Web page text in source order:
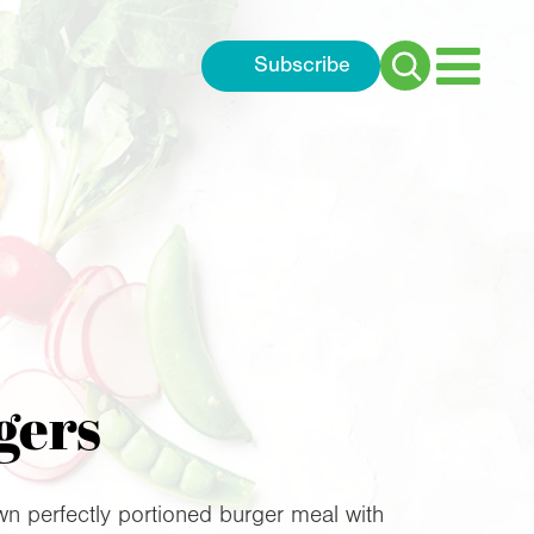
Subscribe
Search
perfectly portioned burger meal with